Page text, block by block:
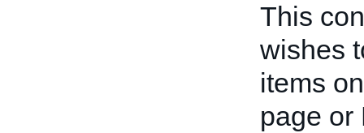
This
wishes
items
page or